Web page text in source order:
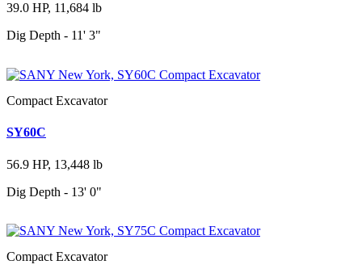
39.0 HP, 11,684 lb
Dig Depth - 11' 3"
Compact Excavator
SY60C
56.9 HP, 13,448 lb
Dig Depth - 13' 0"
Compact Excavator